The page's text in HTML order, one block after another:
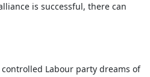
is successful, there can
Labour party dreams of